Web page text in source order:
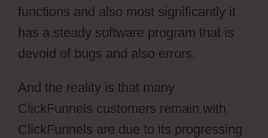
functions and also most significantly it
has a steady software program that is
devoid of bugs and also errors.
And the reality is that many
ClickFunnels customers remain with
ClickFunnels are due to its progressing